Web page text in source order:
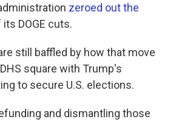
zeroed out the
DOGE cuts.
still baffled by how that move
square with Trump's
to secure U.S. elections.
and dismantling those